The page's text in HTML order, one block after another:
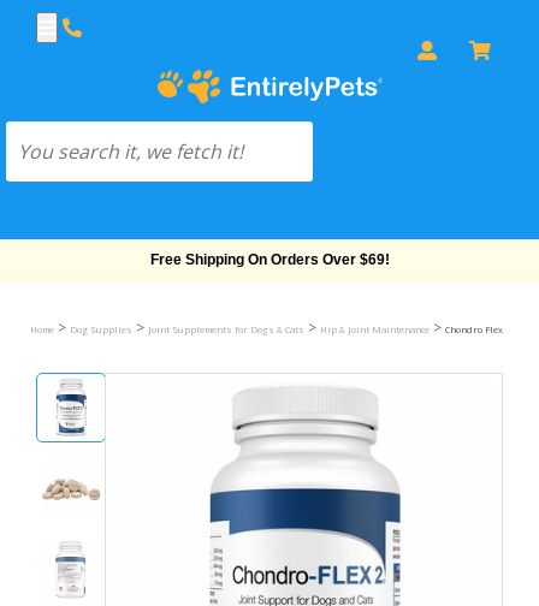
Free Shipping On Orders Over $69!
Home > Dog Supplies > Joint Supplements for Dogs & Cats > Hip & Joint Maintenance > Chondro Flex